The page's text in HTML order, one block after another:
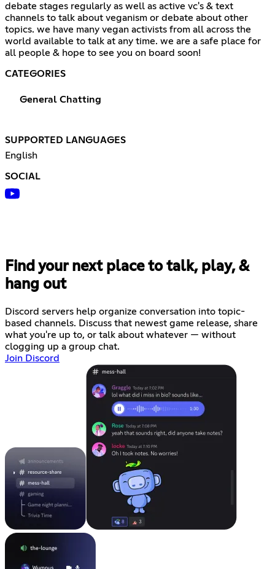
debate stages regularly as well as active vc's & text
channels to talk about veganism or debate about other
topics. we have many vegan activists from all across the
world available to talk at any time. we are a safe place for
all people & hope to see you on board soon!
CATEGORIES
General Chatting
SUPPORTED LANGUAGES
English
SOCIAL
Find your next place to talk, play, &
hang out
Discord servers help organize conversation into topic-
based channels. Discuss that newest game release, share
what you're up to, or talk about whatever — without
clogging up a group chat.
Join Discord